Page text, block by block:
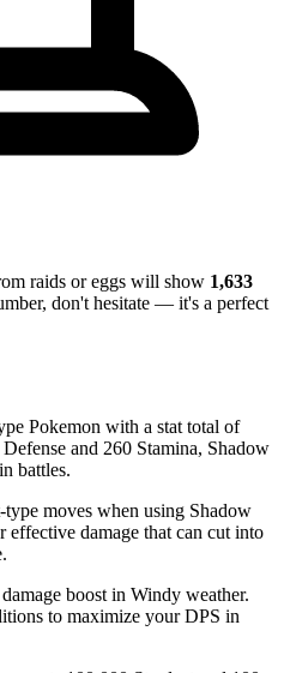
raids or eggs will show 1,633
don't hesitate — it's a perfect
Pokemon with a stat total of
and 260 Stamina, Shadow
battles.
moves when using Shadow
effective damage that can cut into
boost in Windy weather.
to maximize your DPS in